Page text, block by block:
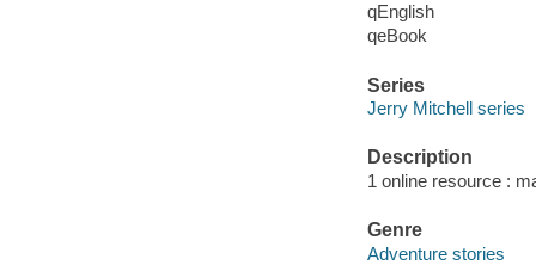
qEnglish
qeBook
Series
Jerry Mitchell series
Description
1 online resource :
Genre
Adventure stories